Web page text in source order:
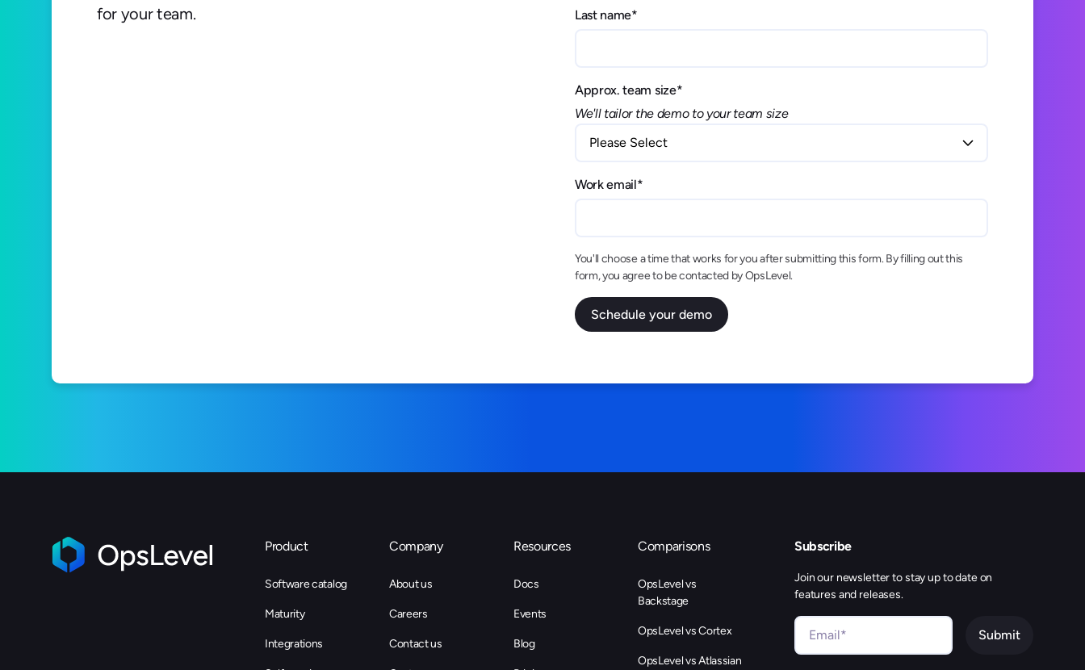
Last name*
Approx. team size*
We'll tailor the demo to your team size
Work email*
You'll choose a time that works for you after submitting this form. By filling out this
form, you agree to be contacted by OpsLevel.
for your team.
Product
Software catalog
Maturity
Integrations
Company
About us
Careers
Contact us
Resources
Docs
Events
Blog
Comparisons
OpsLevel vs
Backstage
OpsLevel vs Cortex
OpsLevel vs Atlassian
Subscribe
Join our newsletter to stay up to date on
features and releases.